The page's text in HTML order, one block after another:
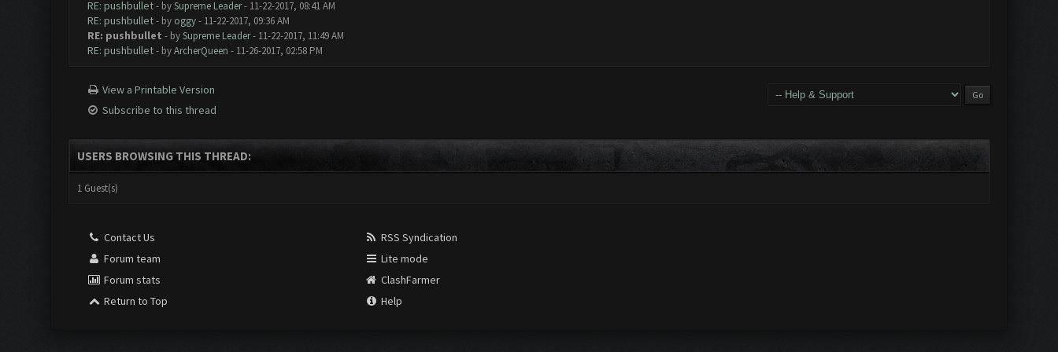
RE: pushbullet - bySupreme Leader- 11-22-2017, 08:41 AM
RE: pushbullet - by oggy- 11-22-2017, 09:36 AM
RE: pushbullet - bySupreme Leader- 11-22-2017, 11:49 AM
RE: pushbullet - byArcherQueen - 11-26-2017, 02:58 PM
View a Printable Version
Subscribe to this thread
USERS BROWSING THIS THREAD:
1 Guest(s)
Contact Us
Forum team
Forum stats
Return to Top
RSS Syndication
Lite mode
ClashFarmer
Help